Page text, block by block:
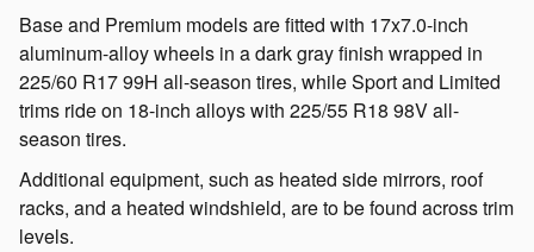
Base and Premium models are fitted with 17x7.0-inch
aluminum-alloy wheels in a dark gray finish wrapped in
225/60 R17 99H all-season tires, while Sport and Limited
trims ride on 18-inch alloys with 225/55 R18 98V all-
season tires.
Additional equipment, such as heated side mirrors, roof
racks, and a heated windshield, are to be found across trim
levels.